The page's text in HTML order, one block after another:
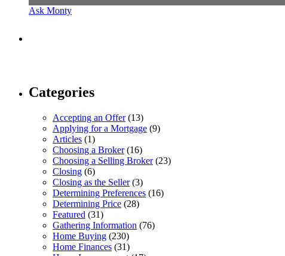
Ask Monty
Categories
Accepting an Offer(13)
Applying for a Mortgage (9)
Articles (1)
Choosing a Broker(16)
Choosing a Selling Broker(23)
Closing (6)
Closing as the Seller(3)
Determining Preferences (16)
Determining Price (28)
Featured (31)
Gathering Information (76)
Home Buying (230)
Home Finances (31)